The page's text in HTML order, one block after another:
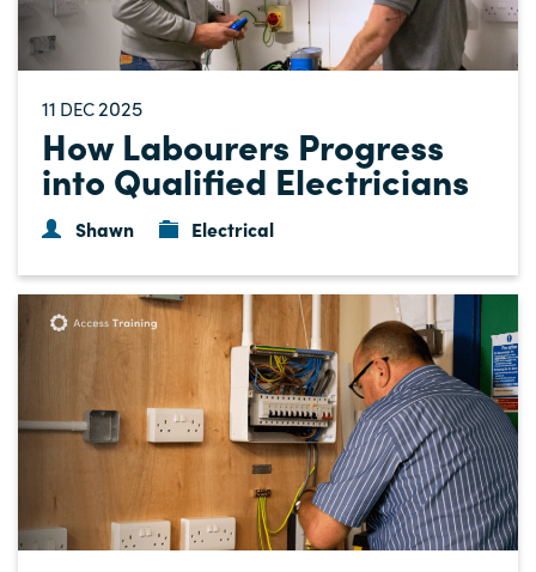
11 DEC2025
How Labourers Progress
into Qualified Electricians
Shawn Electrical